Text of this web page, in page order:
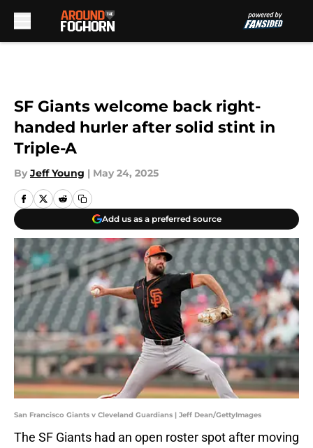
SF Giants welcome back right-
handed hurler after solid stint in
Triple-A
By Jeff Young | May 24, 2025
Add us as a preferred source
San Francisco Giants v Cleveland Guardians | Jeff Dean/GettyImages
The SF Giants had an open roster spot after moving